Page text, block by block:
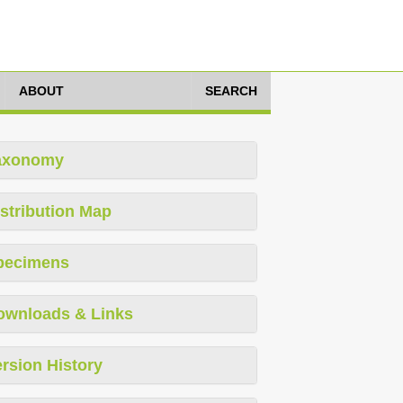
ABOUT SEARCH
Map
& Links
History